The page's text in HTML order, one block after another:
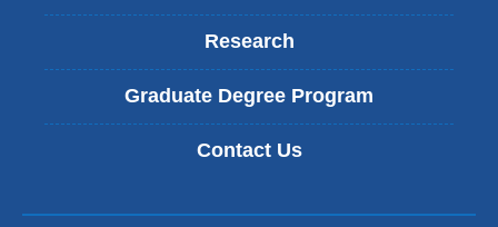
Research
Graduate Degree Program
Contact Us